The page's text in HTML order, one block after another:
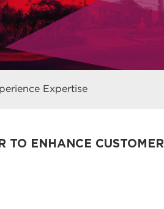
Expertise
TO ENHANCE CUSTOMER